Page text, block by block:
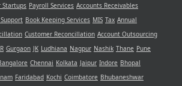
Startups Payroll Services Accounts Receivables
Book Keeping Services MIS Tax Annual
Customer Reconcillation Account Outsourcing
Gurgaon JK Ludhiana Nagpur Nashik Thane Pune
Chennai Kolkata Jaipur Indore Bhopal
Faridabad Kochi Coimbatore Bhubaneshwar